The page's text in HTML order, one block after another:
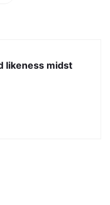
likeness midst